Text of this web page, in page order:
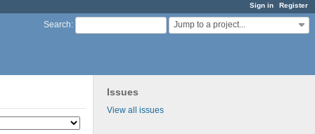
Sign in Register
Search: Jump to a project...
Issues
View all issues